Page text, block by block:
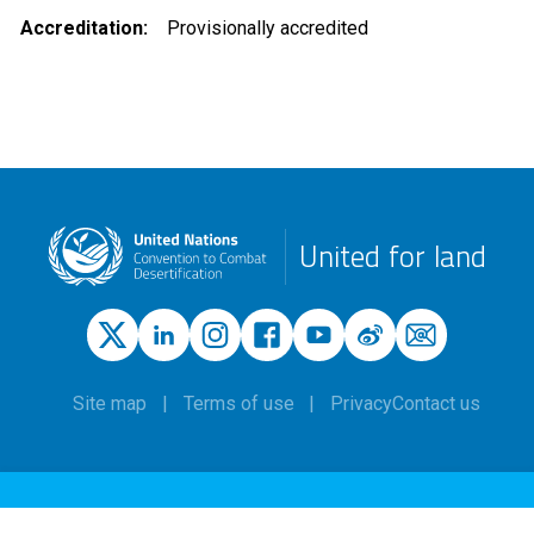
Accreditation Provisionally accredited
United for land
Site map Terms of use PrivacyContact us